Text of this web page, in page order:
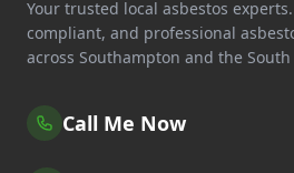
Your trusted local asbestos
compliant, and professional
across Southampton and the
Call Me Now